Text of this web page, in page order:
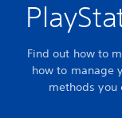
Find out how to
how to manage
methods you